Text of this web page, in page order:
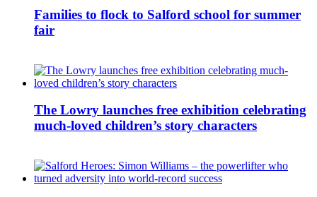
Families to flock to Salford school for summer
fair
The Lowry launches free exhibition celebrating
much-loved children’s story characters